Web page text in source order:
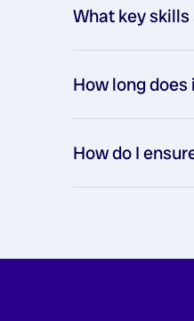
What key
How long
How do I